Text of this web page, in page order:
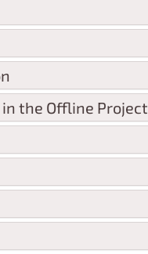
the Offline Project